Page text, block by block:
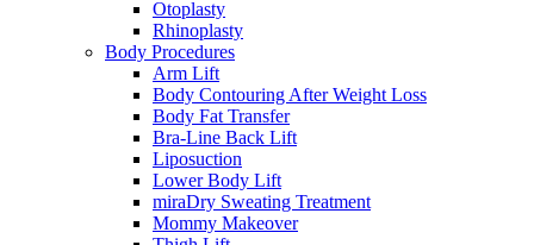
Otoplasty
Rhinoplasty
Body Procedures
Arm Lift
Body Contouring After Weight Loss
Body Fat Transfer
Bra-Line Back Lift
Liposuction
Lower Body Lift
miraDry Sweating Treatment
Mommy Makeover